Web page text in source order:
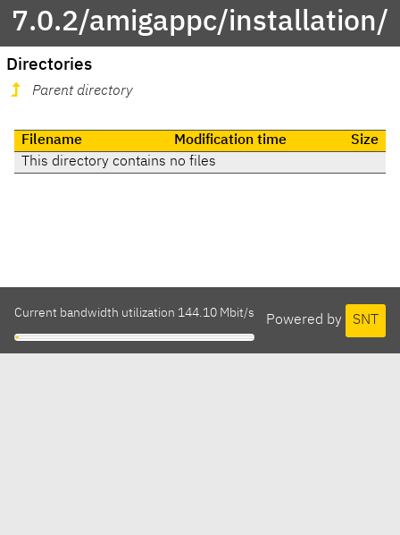
7.0.2/amigappc/installation/
Directories
Parent directory
Filename Modification time
Size
This directory contains no files
Powered by SNT
Current bandwidth utilization 144.10 Mbit/s